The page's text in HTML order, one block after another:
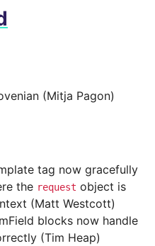
(Mitja Pagon)
tag now gracefully
the request object is
(Matt Westcott)
blocks now handle
(Tim Heap)